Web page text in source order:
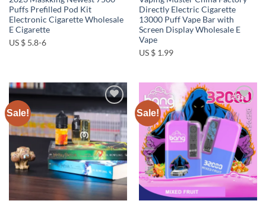
Puffs Prefilled Pod Kit
Electronic Cigarette Wholesale
E Cigarette
US $ 5.8-6
Directly Electric Cigarette
13000 Puff Vape Bar with
Screen Display Wholesale E
Vape
US $ 1.99
Sale!
Add to
wishlist
Sale!
Add to
wishlist